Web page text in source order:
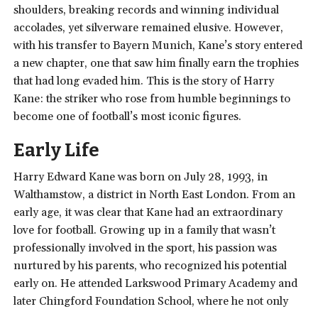
shoulders, breaking records and winning individual
accolades, yet silverware remained elusive. However,
with his transfer to Bayern Munich, Kane’s story entered
a new chapter, one that saw him finally earn the trophies
that had long evaded him. This is the story of Harry
Kane: the striker who rose from humble beginnings to
become one of football’s most iconic figures.
Early Life
Harry Edward Kane was born on July 28, 1993, in
Walthamstow, a district in North East London. From an
early age, it was clear that Kane had an extraordinary
love for football. Growing up in a family that wasn’t
professionally involved in the sport, his passion was
nurtured by his parents, who recognized his potential
early on. He attended Larkswood Primary Academy and
later Chingford Foundation School, where he not only